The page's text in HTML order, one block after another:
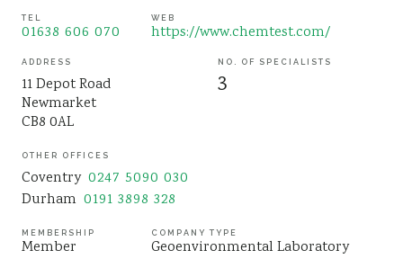
News
Events & Webinars
Resources
Sustainability
TEL
01638 606 070
WEB
https://www.chemtest.com/
ADDRESS
11 Depot Road
Newmarket
CB8 0AL
OTHER OFFICES
Coventry 0247 5090 030
Durham 0191 3898 328
NO. OF SPECIALISTS
3
MEMBERSHIP
Member
COMPANY TYPE
Geoenvironmental Laboratory